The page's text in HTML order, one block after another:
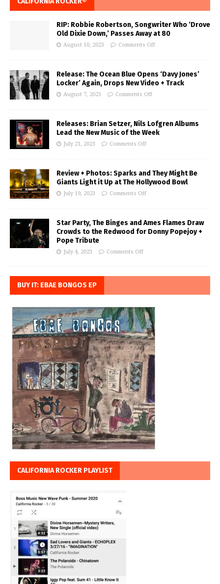
RIP: Robbie Robertson, Songwriter Who ‘Drove
Old Dixie Down,’ Passes Away at 80
August 10, 2023 Comments Off
Release: The Ocean Blue Opens ‘Davy Jones’
Locker’ Again, Drops New Video + Track
August 7, 2023 Comments Off
Releases: Brian Setzer, Nils Lofgren Albums
Lead the New Music of the Week
July 21, 2023 Comments Off
Review + Photos: Sparks and They Might Be
Giants Light it Up at The Hollywood Bowl
July 19, 2023 Comments Off
Star Party, The Binges and Ames Flames Draw
Crowds to the Redwood for Donny Popejoy +
Pope Tribute
July 4, 2023 Comments Off
BUY IT: EBAE BONGOS EP
CALIFORNIA ROCKER PLAYLIST